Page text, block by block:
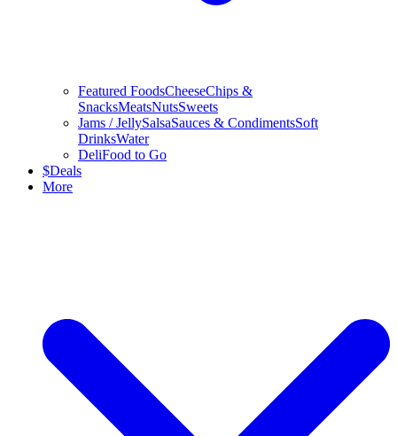
Featured FoodsCheeseChips &
SnacksMeatsNutsSweets
Jams / JellySalsaSauces & CondimentsSoft
DrinksWater
DeliFood to Go
$Deals
More